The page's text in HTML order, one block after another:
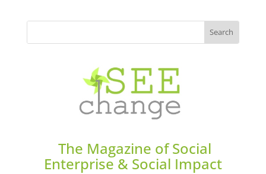
The Magazine of Social
Enterprise & Social Impact